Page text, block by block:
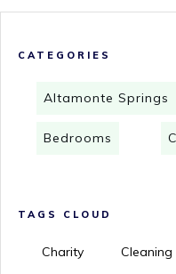
CATEGORIES
Altamonte Springs
Bedrooms
TAGS CLOUD
Charity Cleaning